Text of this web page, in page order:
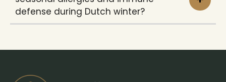
defense during Dutch winter?